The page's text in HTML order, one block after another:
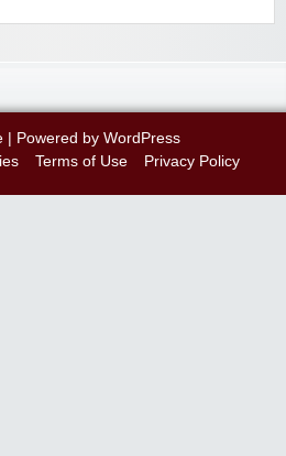
| Powered by WordPress
Terms of Use Privacy Policy